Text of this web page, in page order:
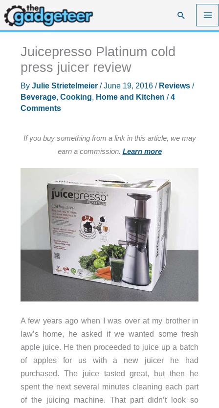
Skip
to
content
Search
Juicepresso Platinum cold
press juicer review
By Julie Strietelmeier /June 19, 2016 / Reviews/
Beverage, Cooking, Home and Kitchen /4
Comments
If you buy something from a link in this article, we may
earn a commission. Learn more
A few years ago when I was over at my brother in
law’s home, he asked if we wanted some fresh
apple juice. He then proceeded to juice up a batch
of apples for us with a new juicer he had
purchased. The juice tasted great, but then he
spent the next several minutes cleaning each part
of the juicing machine. That part didn’t look so